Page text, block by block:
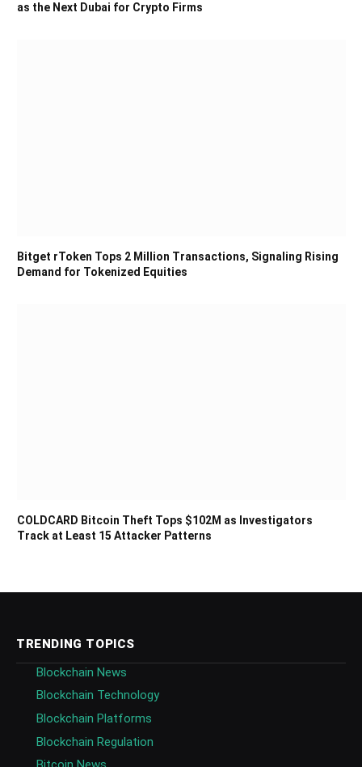
as the Next Dubai for Crypto Firms
Bitget rToken Tops 2 Million Transactions, Signaling Rising
Demand for Tokenized Equities
COLDCARD Bitcoin Theft Tops $102M as Investigators
Track at Least 15 Attacker Patterns
TRENDING TOPICS
Blockchain News
Blockchain Technology
Blockchain Platforms
Blockchain Regulation